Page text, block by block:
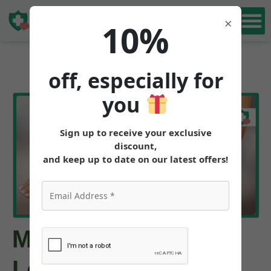
Mounjaro Weight
×
10%
off, especially for
you
Sign up to receive your exclusive
discount,
and keep up to date on our latest offers!